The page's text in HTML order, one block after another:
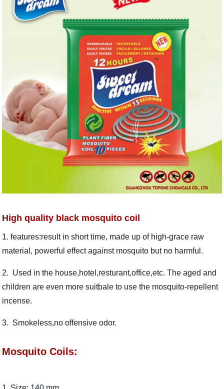
High quality black mosquito coil
1. features:result in short time, made up of high-grace raw
material, powerful effect against mosquito but no harmful.
2. Used in the house,hotel,resturant,office,etc. The aged and
children are even more suitbale to use the mosquito-repellent
incense.
3. Smokeless,no offensive odor.
Mosquito Coils: